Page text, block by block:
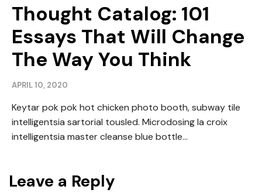
Thought Catalog: 101
Essays That Will Change
The Way You Think
APRIL 10, 2020
Keytar pok pok hot chicken photo booth, subway tile
intelligentsia sartorial tousled. Microdosing la croix
intelligentsia master cleanse blue bottle...
Leave a Reply